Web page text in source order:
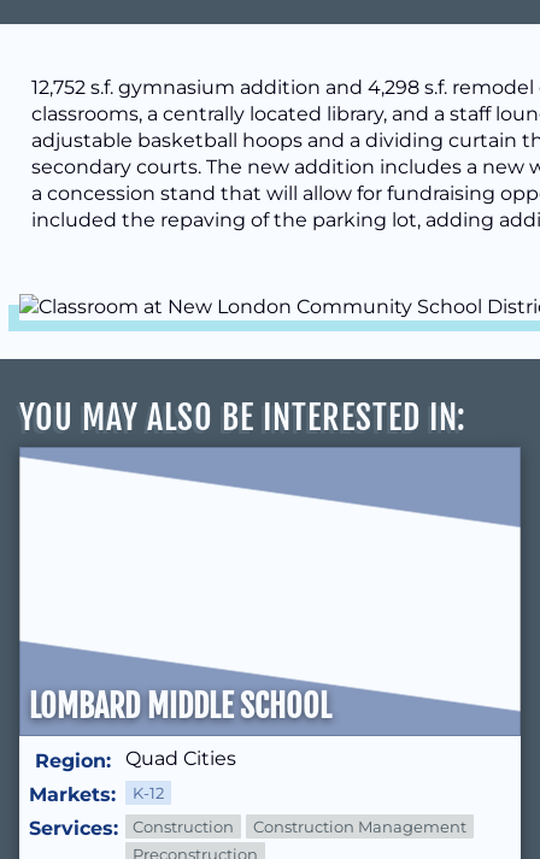
12,752 s.f. gymnasium addition and 4,298 s.f.
classrooms, a centrally located library, and a staff
adjustable basketball hoops and a dividing curtain
secondary courts. The new addition includes a
a concession stand that will allow for fundraising
included the repaving of the parking lot, adding
YOU MAY ALSO BE INTERESTED IN:
LOMBARD MIDDLE SCHOOL
Region:
Quad Cities
Markets:
K-12
Services: Construction
Construction Management
Preconstruction